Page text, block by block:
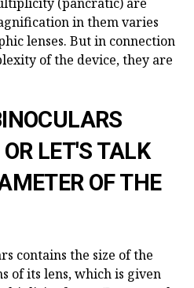
(pancratic) are
in them varies
lenses. But in connection
of the device, they are
LET'S TALK
OF THE
contains the size of the
of its lens, which is given